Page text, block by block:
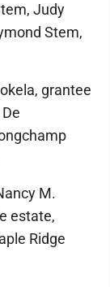
Judy
Stem,
grantee
M.
estate,
Ridge